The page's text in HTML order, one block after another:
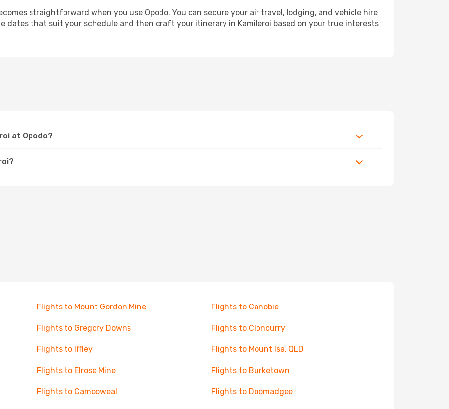
straightforward when you use Opodo. You can secure your air travel, lodging, and vehicle hire
dates that suit your schedule and then craft your itinerary in Kamileroi based on your true interests
at Opodo?
Flights to Mount Gordon Mine Flights to Canobie
Flights to Gregory Downs Flights to Cloncurry
Flights to Iffley Flights to Mount Isa, QLD
Flights to Elrose Mine Flights to Burketown
Flights to Camooweal Flights to Doomadgee